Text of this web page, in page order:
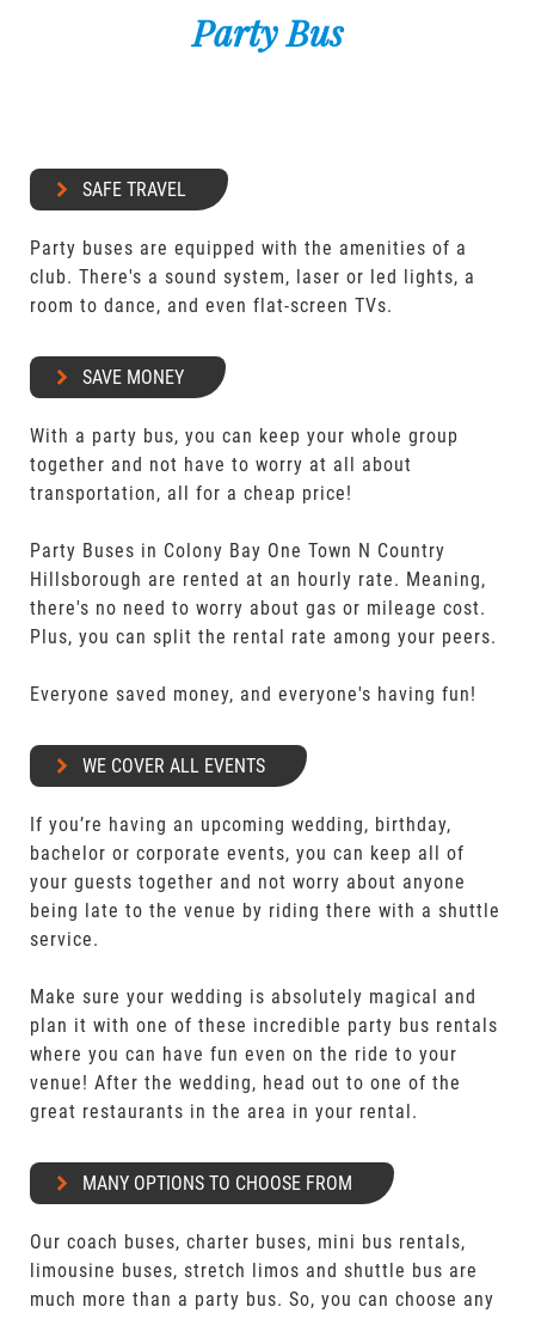
Party Bus
SAFE TRAVEL
Party buses are equipped with the amenities of a
club. There's a sound system, laser or led lights, a
room to dance, and even flat-screen TVs.
SAVE MONEY
With a party bus, you can keep your whole group
together and not have to worry at all about
transportation, all for a cheap price!
Party Buses in Colony Bay One Town N Country
Hillsborough are rented at an hourly rate. Meaning,
there's no need to worry about gas or mileage cost.
Plus, you can split the rental rate among your peers.
Everyone saved money, and everyone's having fun!
WE COVER ALL EVENTS
If you’re having an upcoming wedding, birthday,
bachelor or corporate events, you can keep all of
your guests together and not worry about anyone
being late to the venue by riding there with a shuttle
service.
Make sure your wedding is absolutely magical and
plan it with one of these incredible party bus rentals
where you can have fun even on the ride to your
venue! After the wedding, head out to one of the
great restaurants in the area in your rental.
MANY OPTIONS TO CHOOSE FROM
Our coach buses, charter buses, mini bus rentals,
limousine buses, stretch limos and shuttle bus are
much more than a party bus. So, you can choose any